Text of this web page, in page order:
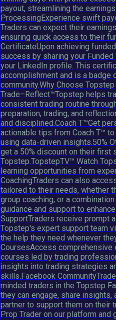
payout, streamlining the
ProcessingExperience swift
Traders can expect their
ensuring quick access to their
CertificateUpon achieving
success by sharing your Funded
your LinkedIn profile. This
accomplishment and is a badge
community.Why Choose
Trade–Reflect™Topstep helps
consistent trading routine
preparation, trading, and
and disciplined.Coach T™Get
actionable tips from Coach T™
using data-driven insights.50%
get a 50% discount on their first
Topstep.TopstepTV™ Watch
learning opportunities from
CoachingTraders can also
tailored to their needs, whether
group coaching, or a
guidance and support to
SupportTraders receive prompt
Topstep's expert support team
the help they need whenever
CoursesAccess comprehensive
courses led by trading
insights into trading strategies
skills.Facebook
minded traders in the Topstep
they can engage, share insights,
partner to support them on their
Prop Trader on our platform and